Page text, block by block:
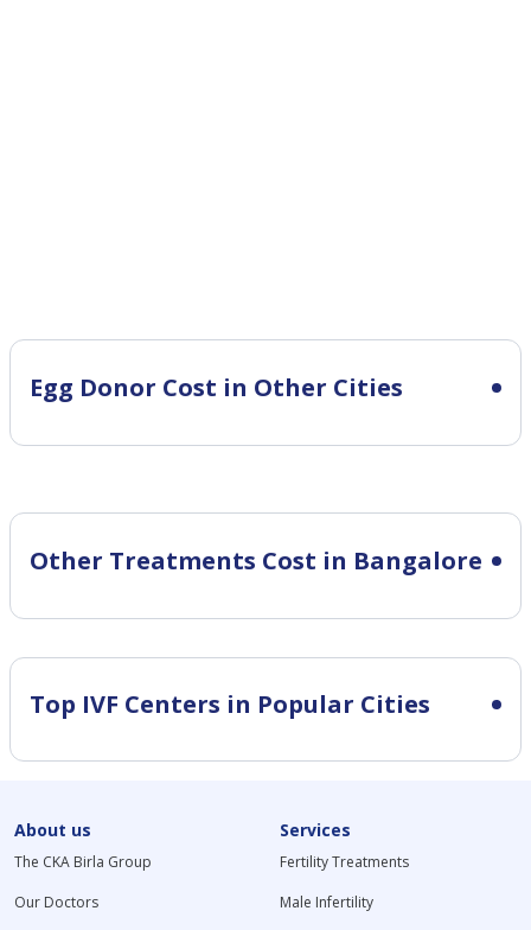
Egg Donor Cost in Other Cities
Other Treatments Cost in Bangalore
Top IVF Centers in Popular Cities
About us
The CKA Birla Group
Our Doctors
Services
Fertility Treatments
Male Infertility